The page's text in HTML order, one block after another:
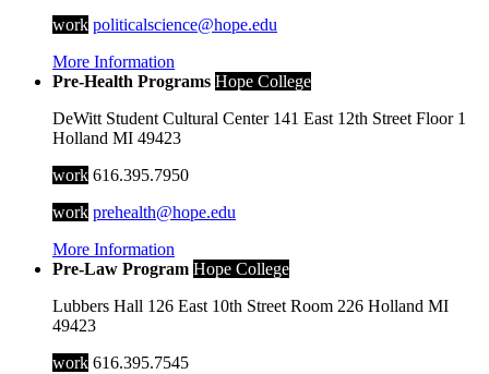
work politicalscience@hope.edu
More Information
Pre-Health Programs Hope College
DeWitt Student Cultural Center 141 East 12th Street Floor 1
Holland MI 49423
work 616.395.7950
work prehealth@hope.edu
More Information
Pre-Law Program Hope College
Lubbers Hall 126 East 10th Street Room 226 Holland MI
49423
work 616.395.7545